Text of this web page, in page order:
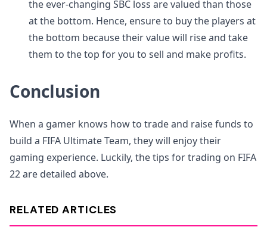
the ever-changing SBC loss are valued than those
at the bottom. Hence, ensure to buy the players at
the bottom because their value will rise and take
them to the top for you to sell and make profits.
Conclusion
When a gamer knows how to trade and raise funds to
build a FIFA Ultimate Team, they will enjoy their
gaming experience. Luckily, the tips for trading on FIFA
22 are detailed above.
RELATED ARTICLES